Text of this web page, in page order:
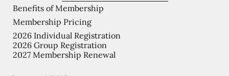
Benefits of Membership
Membership Pricing
2026 Individual Registration
2026 Group Registration
2027 Membership Renewal